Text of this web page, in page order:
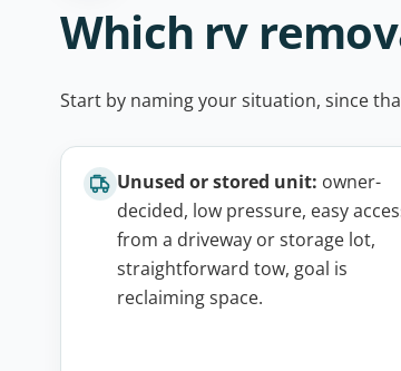
Which rv
Start by naming your situation, since
Unused or stored unit: owner-
decided, low pressure, easy
from a driveway or storage lot,
straightforward tow, goal is
reclaiming space.